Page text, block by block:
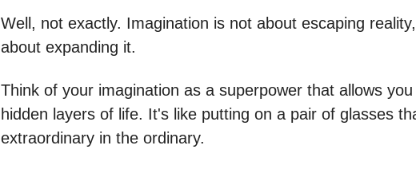
Well, not exactly. Imagination is not about escaping
about expanding it.
Think of your imagination as a superpower that allows
hidden layers of life. It's like putting on a pair of glasses
extraordinary in the ordinary.